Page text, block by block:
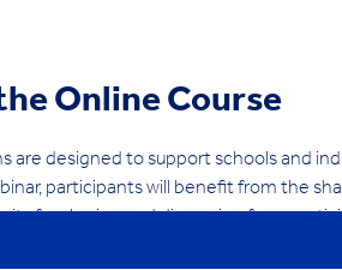
Online Course
are designed to support schools and
participants will benefit from the